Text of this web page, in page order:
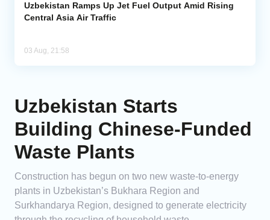
Uzbekistan Ramps Up Jet Fuel Output Amid Rising
Central Asia Air Traffic
03 Aug, 21:58
Uzbekistan Starts
Building Chinese-Funded
Waste Plants
Construction has begun on two new waste-to-energy
plants in Uzbekistan’s Bukhara Region and
Surkhandarya Region, designed to generate electricity